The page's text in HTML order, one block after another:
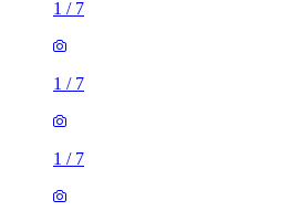
1 / 7
1 / 7
1 / 7